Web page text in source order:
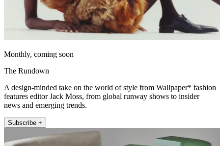
Monthly, coming soon
The Rundown
A design-minded take on the world of style from Wallpaper* fashion
features editor Jack Moss, from global runway shows to insider
news and emerging trends.
Subscribe +